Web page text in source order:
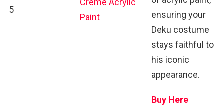
5
Paint
ensuring your
Deku costume
stays faithful to
his iconic
appearance.
Buy Here